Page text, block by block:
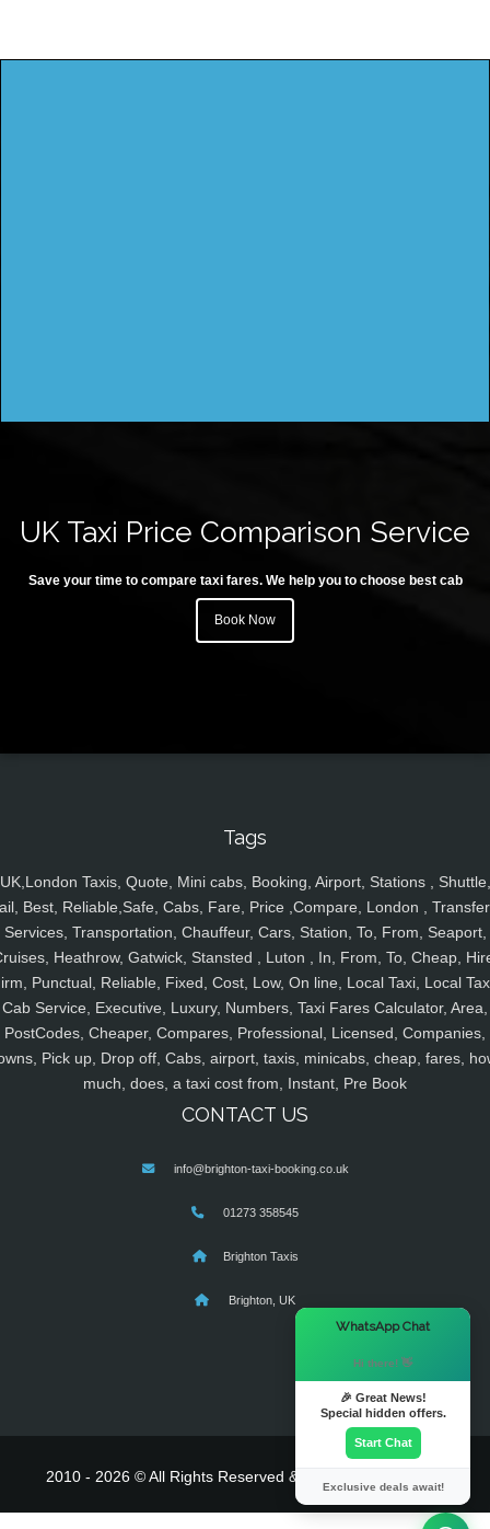
UK Taxi Price Comparison Service
Save your time to compare taxi fares. We help you to choose best cab
Book Now
Tags
UK,London Taxis, Quote, Mini cabs, Booking, Airport, Stations , Shuttle,
Best, Reliable,Safe, Cabs, Fare, Price ,Compare, London ,
Services, Transportation, Chauffeur, Cars, Station, To, From, Seaport,
Heathrow, Gatwick, Stansted , Luton , In, From, To, Cheap,
Punctual, Reliable, Fixed, Cost, Low, On line, Local Taxi, Local
Cab Service, Executive, Luxury, Numbers, Taxi Fares Calculator, Area,
PostCodes, Cheaper, Compares, Professional, Licensed, Companies,
Pick up, Drop off, Cabs, airport, taxis, minicabs, cheap, fares,
much, does, a taxi cost from, Instant, Pre Book
CONTACT US
info@brighton-taxi-booking.co.uk
01273 358545
Brighton Taxis
Brighton, UK
2010 - 2026 © All Rights Reserved & Powered By
WhatsApp Chat
Hi there! 👋
🎉 Great News!
Special hidden offers.
Start Chat
Exclusive deals await!